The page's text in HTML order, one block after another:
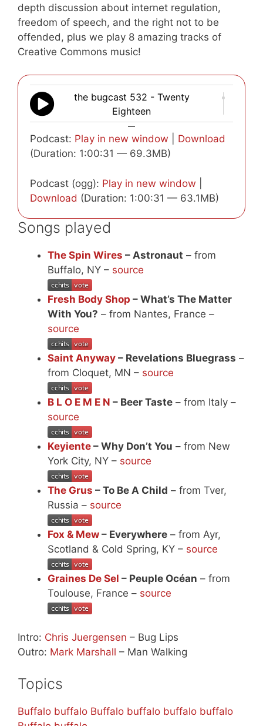
depth discussion about internet regulation,
freedom of speech, and the right not to be
offended, plus we play 8 amazing tracks of
Creative Commons music!
the bugcast 532 - Twenty
Eighteen
—
Podcast: Play in new window
Download
(Duration: 1:00:31 — 69.3MB)
Podcast (ogg): Play in new window
Download (Duration: 1:00:31 — 63.1MB)
Songs played
The Spin Wires – Astronaut – from
Buffalo, NY – source
Fresh Body Shop – What’s The Matter
With You? – from Nantes, France –
source
Saint Anyway – Revelations Bluegrass –
from Cloquet, MN – source
B L O E M E N – Beer Taste – from Italy –
source
Keyiente – Why Don’t You – from New
York City, NY – source
The Grus – To Be A Child – from Tver,
Russia – source
Fox & Mew – Everywhere – from Ayr,
Scotland & Cold Spring, KY – source
Graines De Sel – Peuple Océan – from
Toulouse, France – source
Intro: Chris Juergensen – Bug Lips
Outro: Mark Marshall – Man Walking
Topics
Buffalo buffalo Buffalo buffalo buffalo buffalo